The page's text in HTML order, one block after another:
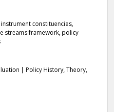
constituencies,
streams framework, policy
| Policy History, Theory,